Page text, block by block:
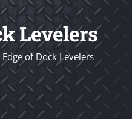
Levelers
Edge of Dock Levelers